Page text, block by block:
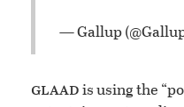
— Gallup
glaadis using the